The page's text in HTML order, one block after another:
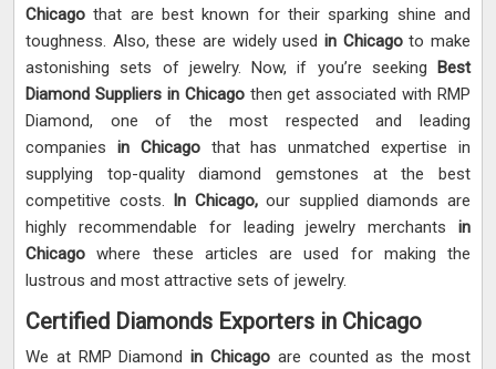
Chicagothat are best known for their sparking shine and
toughness. Also, these are widely used in Chicagoto make
astonishing sets of jewelry. Now, if you’re seeking Best
Diamond Suppliers in Chicago then get associated with RMP
Diamond, one of the most respected and leading
companies in Chicago that has unmatched expertise in
supplying top-quality diamond gemstones at the best
competitive costs. In Chicago,our supplied diamonds are
highly recommendable for leading jewelry merchants in
Chicago where these articles are used for making the
lustrous and most attractive sets of jewelry.
Certified Diamonds Exporters in Chicago
We at RMP Diamondin Chicago are counted as the most